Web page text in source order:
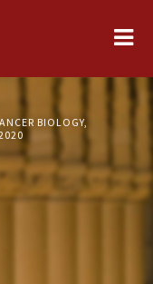
BIOLOGY,